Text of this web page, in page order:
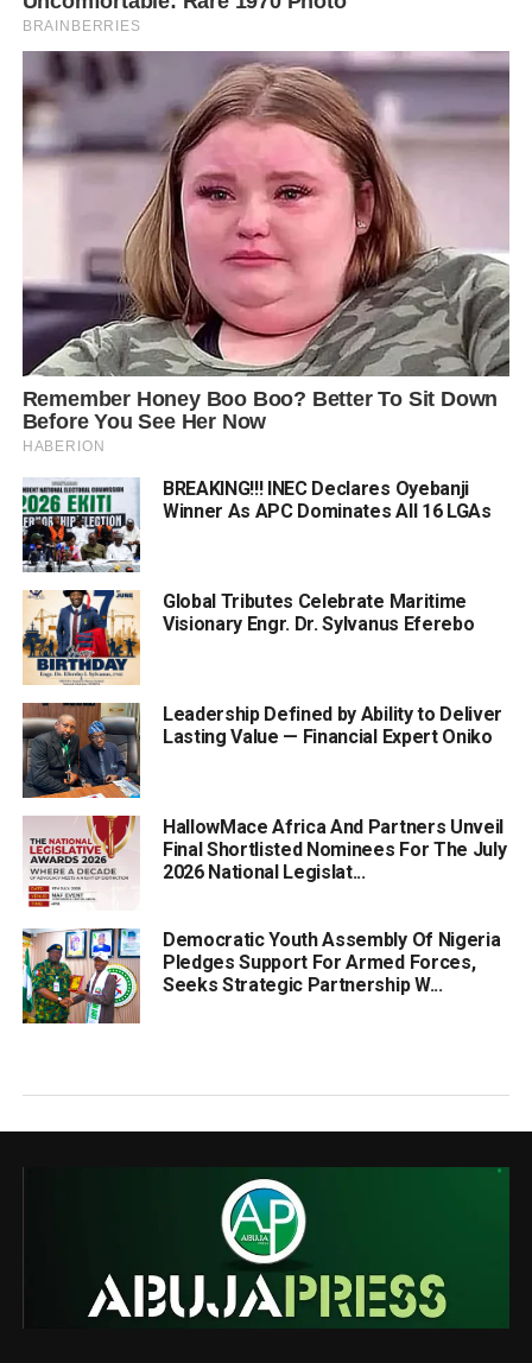
BREAKING!!! INEC Declares Oyebanji
Winner As APC Dominates All 16 LGAs
Global Tributes Celebrate Maritime
Visionary Engr. Dr. Sylvanus Eferebo
Leadership Defined by Ability to Deliver
Lasting Value — Financial Expert Oniko
HallowMace Africa And Partners Unveil
Final Shortlisted Nominees For The July
2026 National Legislat...
Democratic Youth Assembly Of Nigeria
Pledges Support For Armed Forces,
Seeks Strategic Partnership W...